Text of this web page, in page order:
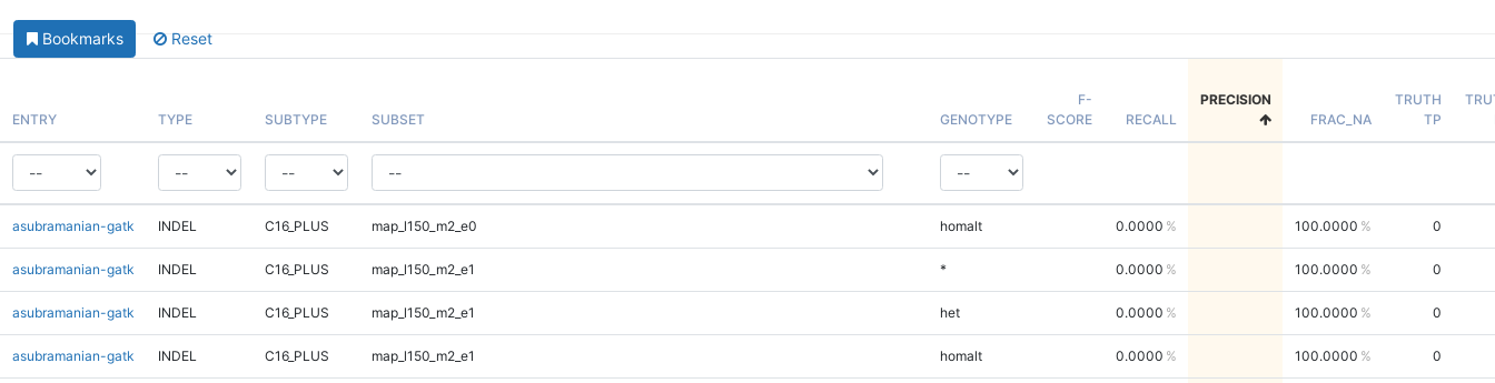
Bookmarks Reset
ENTRY TYPE SUBTYPE SUBSET GENOTYPE
F-
SCORE
RECALL
PRECISION
FRAC_NA
TRUTH
TP
asubramanian-gatk INDEL C16_PLUS map_l150_m2_e0 homalt 0.0000 100.0000 0
asubramanian-gatk INDEL C16_PLUS map_l150_m2_e1 * 0.0000 100.0000 0
asubramanian-gatk INDEL C16_PLUS map_l150_m2_e1 het 0.0000 100.0000 0
asubramanian-gatk INDEL C16_PLUS map_l150_m2_e1 homalt 0.0000 100.0000 0